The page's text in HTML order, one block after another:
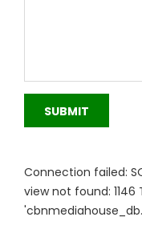
SUBMIT
Connection failed:
view not found: 1146